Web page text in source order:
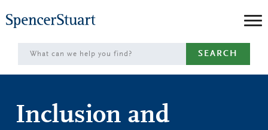
to
Main
Content
SEARCH
Inclusion and